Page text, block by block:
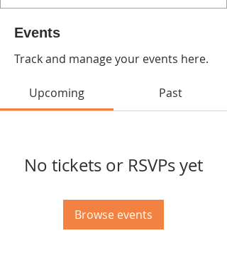
Events
Track and manage your events here.
Upcoming Past
No tickets or RSVPs yet
Browse events